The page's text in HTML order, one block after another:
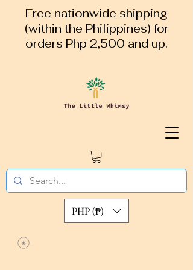
Free nationwide shipping
(within the Philippines) for
orders Php 2,500 and up.
PHP (₱)